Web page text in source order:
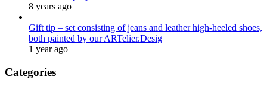
8 years ago
Gift tip – set consisting of jeans and leather high-heeled shoes,
both painted by our ARTelier.Desig
1 year ago
Categories